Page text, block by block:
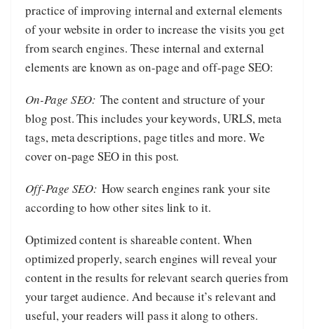
practice of improving internal and external elements
of your website in order to increase the visits you get
from search engines. These internal and external
elements are known as on-page and off-page SEO:
On-Page SEO: The content and structure of your
blog post. This includes your keywords, URLS, meta
tags, meta descriptions, page titles and more. We
cover on-page SEO in this post.
Off-Page SEO:How search engines rank your site
according to how other sites link to it.
Optimized content is shareable content. When
optimized properly, search engines will reveal your
content in the results for relevant search queries from
your target audience. And because it’s relevant and
useful, your readers will pass it along to others.